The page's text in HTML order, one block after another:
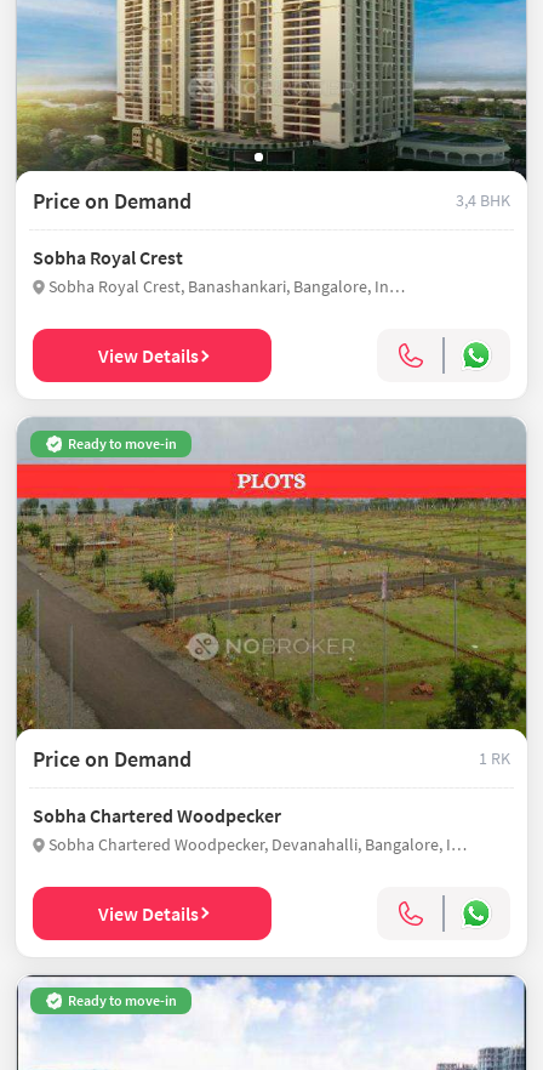
Price on Demand 3,4 BHK
Sobha Royal Crest
Sobha Royal Crest, Banashankari, Bangalore, India
View Details
Ready to move-in
Price on Demand 1 RK
Sobha Chartered Woodpecker
Sobha Chartered Woodpecker, Devanahalli, Bangalore, India
View Details
Ready to move-in